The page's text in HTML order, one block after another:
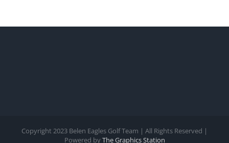
Copyright 2023 Belen Eagles Golf Team | All Rights Reserved |
Powered byThe Graphics Station